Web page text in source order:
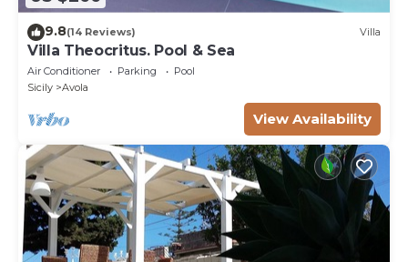
9.8(14 Reviews) Villa
Villa Theocritus. Pool & Sea
Air Conditioner Parking
Pool
Sicily
Avola
View Availability